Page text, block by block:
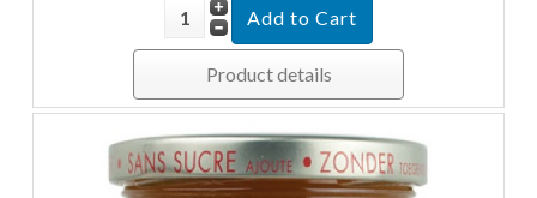
Product details